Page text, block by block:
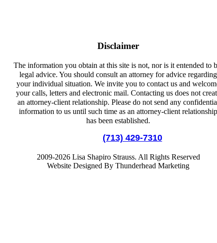
Disclaimer
The information you obtain at this site is not, nor is it entended to
legal advice. You should consult an attorney for advice regarding
your individual situation. We invite you to contact us and
your calls, letters and electronic mail. Contacting us does not
an attorney-client relationship. Please do not send any
information to us until such time as an attorney-client relationship
has been established.
(713) 429-7310
2009-2026 Lisa Shapiro Strauss. All Rights Reserved
Website Designed By Thunderhead Marketing